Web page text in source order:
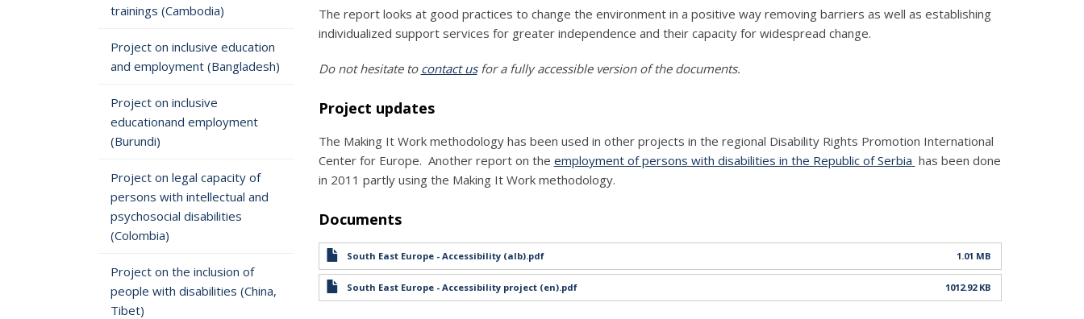
trainings (Cambodia)
Project on inclusive education
and employment (Bangladesh)
Project on inclusive
educationand employment
(Burundi)
Project on legal capacity of
persons with intellectual and
psychosocial disabilities
(Colombia)
Project on the inclusion of
people with disabilities (China,
Tibet)
The report looks at good practices to change the environment in a positive way removing barriers as well as establishing
individualized support services for greater independence and their capacity for widespread change.
Do not hesitate to contact usfor a fully accessible version of the documents.
Project updates
The Making It Work methodology has been used in other projects in the regional Disability Rights Promotion International
Center for Europe. Another report on the employment of persons with disabilities in the Republic of Serbia has been done
in 2011 partly using the Making It Work methodology.
Documents
South East Europe - Accessibility (alb).pdf 1.01 MB
South East Europe - Accessibility project (en).pdf 1012.92 KB